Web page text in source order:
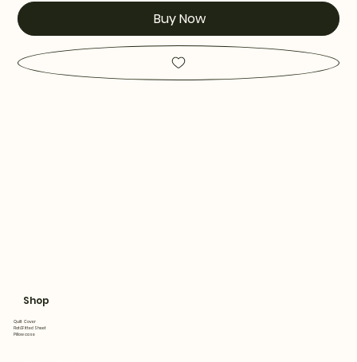
Buy Now
Shop
Quilt Cover
Flat&Fitted Sheet
Pillowcase